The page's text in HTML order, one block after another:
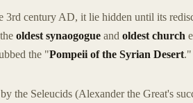
3rd century AD, it lie hidden until its
oldest synaogogue and oldest church
the "Pompeii of the Syrian Desert."
the Seleucids (Alexander the Great's